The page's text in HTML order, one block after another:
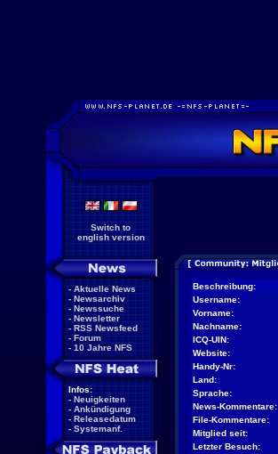
Switch to
english version
- Aktuelle News
- Newsarchiv
- Newssuche
- Newsletter
- RSS Newsfeed
- Forum
- 10 Jahre NFS
Infos:
- Neuigkeiten
- Ankündigung
- Releasedatum
- Systemanf.
Beschreibung:
Username:
Vorname:
Nachname:
ICQ-UIN:
Website:
Handy-Nr:
Land:
Sprache:
News-Kommentare:
File-Kommentare:
Mitglied seit:
Letzter Besuch: